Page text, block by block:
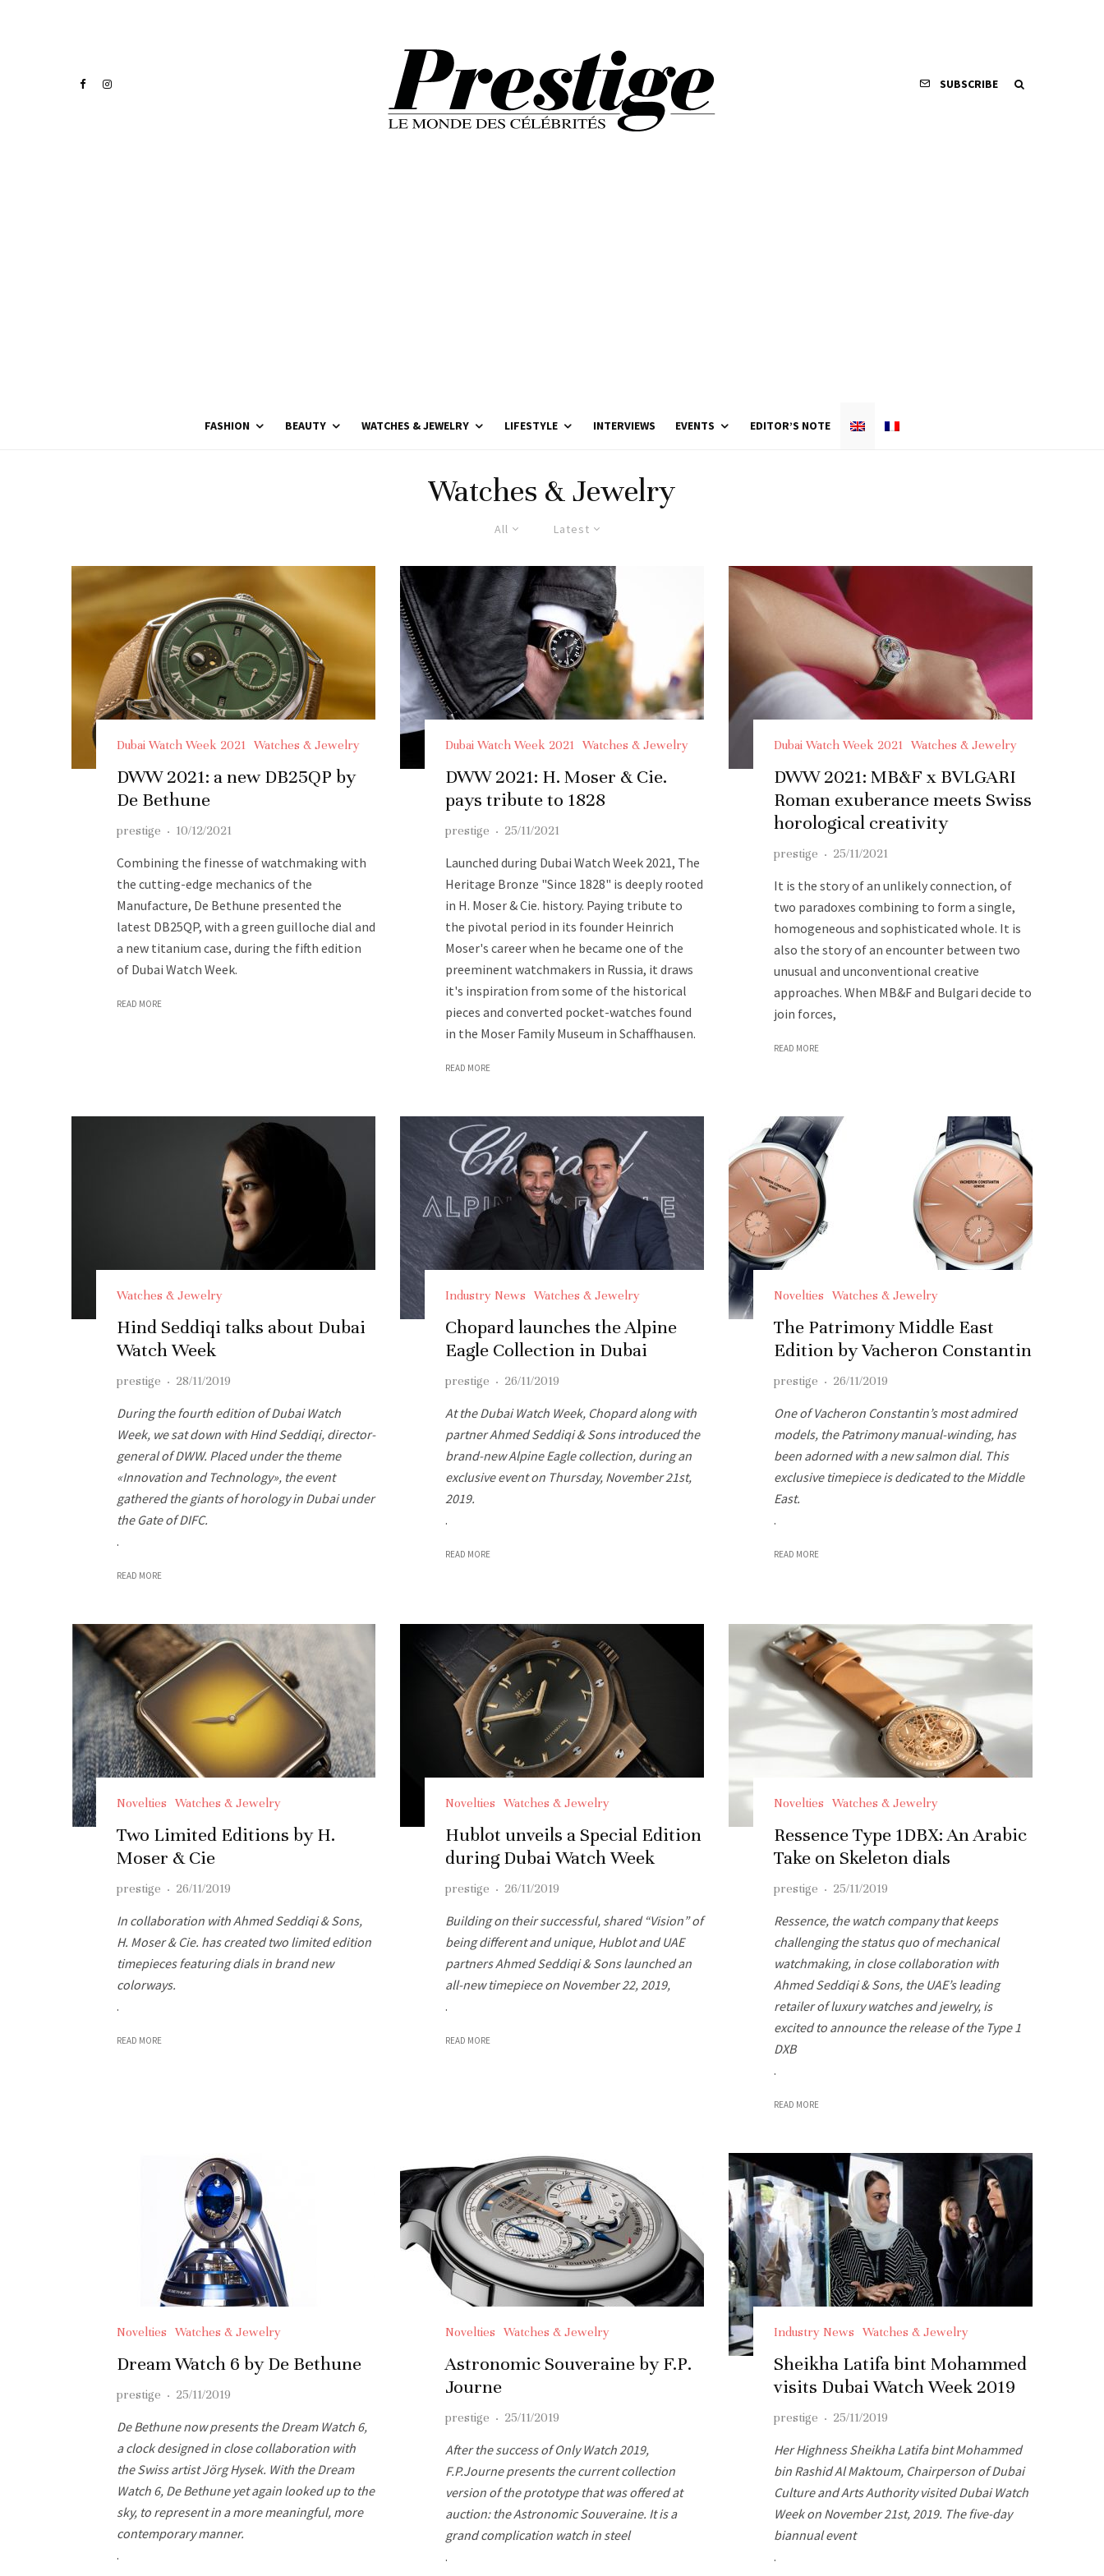
SUBSCRIBE
FASHION BEAUTY WATCHES & JEWELRY LIFESTYLE INTERVIEWS EVENTS EDITOR’S NOTE
Watches & Jewelry
All Latest
Dubai Watch Week 2021 Watches & Jewelry
DWW 2021: a new DB25QP by
De Bethune
prestige · 10/12/2021
Combining the finesse of watchmaking with
the cutting-edge mechanics of the
Manufacture, De Bethune presented the
latest DB25QP, with a green guilloche dial and
a new titanium case, during the fifth edition
of Dubai Watch Week.
READ MORE
Dubai Watch Week 2021 Watches & Jewelry
DWW 2021: H. Moser & Cie.
pays tribute to 1828
prestige · 25/11/2021
Launched during Dubai Watch Week 2021, The
Heritage Bronze "Since 1828" is deeply rooted
in H. Moser & Cie. history. Paying tribute to
the pivotal period in its founder Heinrich
Moser's career when he became one of the
preeminent watchmakers in Russia, it draws
it's inspiration from some of the historical
pieces and converted pocket-watches found
in the Moser Family Museum in Schaffhausen.
READ MORE
Dubai Watch Week 2021 Watches & Jewelry
DWW 2021: MB&F x BVLGARI
Roman exuberance meets Swiss
horological creativity
prestige · 25/11/2021
It is the story of an unlikely connection, of
two paradoxes combining to form a single,
homogeneous and sophisticated whole. It is
also the story of an encounter between two
unusual and unconventional creative
approaches. When MB&F and Bulgari decide to
join forces,
READ MORE
Watches & Jewelry
Hind Seddiqi talks about Dubai
Watch Week
prestige · 28/11/2019
During the fourth edition of Dubai Watch
Week, we sat down with Hind Seddiqi, director-
general of DWW. Placed under the theme
«Innovation and Technology», the event
gathered the giants of horology in Dubai under
the Gate of DIFC.
.
READ MORE
Industry News Watches & Jewelry
Chopard launches the Alpine
Eagle Collection in Dubai
prestige · 26/11/2019
At the Dubai Watch Week, Chopard along with
partner Ahmed Seddiqi & Sons introduced the
brand-new Alpine Eagle collection, during an
exclusive event on Thursday, November 21st,
2019.
.
READ MORE
Novelties Watches & Jewelry
The Patrimony Middle East
Edition by Vacheron Constantin
prestige · 26/11/2019
One of Vacheron Constantin’s most admired
models, the Patrimony manual-winding, has
been adorned with a new salmon dial. This
exclusive timepiece is dedicated to the Middle
East.
.
READ MORE
Novelties Watches & Jewelry
Two Limited Editions by H.
Moser & Cie
prestige · 26/11/2019
In collaboration with Ahmed Seddiqi & Sons,
H. Moser & Cie. has created two limited edition
timepieces featuring dials in brand new
colorways.
.
READ MORE
Novelties Watches & Jewelry
Hublot unveils a Special Edition
during Dubai Watch Week
prestige · 26/11/2019
Building on their successful, shared “Vision” of
being different and unique, Hublot and UAE
partners Ahmed Seddiqi & Sons launched an
all-new timepiece on November 22, 2019,
.
READ MORE
Novelties Watches & Jewelry
Ressence Type 1DBX: An Arabic
Take on Skeleton dials
prestige · 25/11/2019
Ressence, the watch company that keeps
challenging the status quo of mechanical
watchmaking, in close collaboration with
Ahmed Seddiqi & Sons, the UAE’s leading
retailer of luxury watches and jewelry, is
excited to announce the release of the Type 1
DXB
.
READ MORE
Novelties Watches & Jewelry
Dream Watch 6 by De Bethune
prestige · 25/11/2019
De Bethune now presents the Dream Watch 6,
a clock designed in close collaboration with
the Swiss artist Jörg Hysek. With the Dream
Watch 6, De Bethune yet again looked up to the
sky, to represent in a more meaningful, more
contemporary manner.
.
Novelties Watches & Jewelry
Astronomic Souveraine by F.P.
Journe
prestige · 25/11/2019
After the success of Only Watch 2019,
F.P.Journe presents the current collection
version of the prototype that was offered at
auction: the Astronomic Souveraine. It is a
grand complication watch in steel
.
Industry News Watches & Jewelry
Sheikha Latifa bint Mohammed
visits Dubai Watch Week 2019
prestige · 25/11/2019
Her Highness Sheikha Latifa bint Mohammed
bin Rashid Al Maktoum, Chairperson of Dubai
Culture and Arts Authority visited Dubai Watch
Week on November 21st, 2019. The five-day
biannual event
.